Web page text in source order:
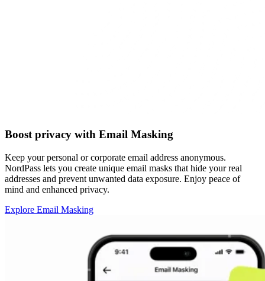
Boost privacy with Email Masking
Keep your personal or corporate email address anonymous.
NordPass lets you create unique email masks that hide your real
addresses and prevent unwanted data exposure. Enjoy peace of
mind and enhanced privacy.
Explore Email Masking